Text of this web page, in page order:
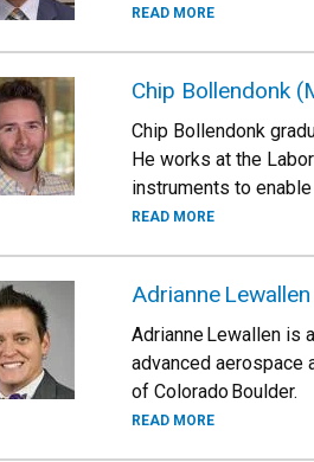
READ MORE
Chip Bollendonk
Chip Bollendonk
He works at the
instruments to
READ MORE
Adrianne
Adrianne Lewallen is
advanced aerospace
of Colorado Boulder.
READ MORE